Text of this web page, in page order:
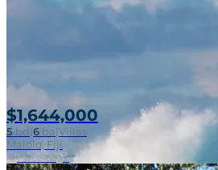
$1,644,000
5 bd|6 ba Villas
Malolo, Fiji
1 week ago